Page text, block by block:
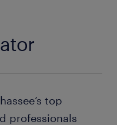
top
professionals